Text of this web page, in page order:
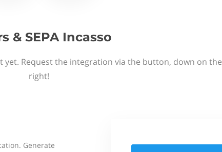
& SEPA Incasso
yet. Request the integration via the button, down on the
right!
Generate